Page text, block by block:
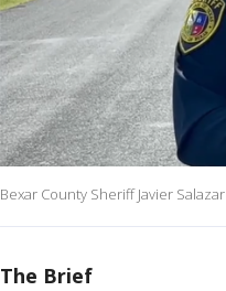
Bexar County Sheriff Javier Salazar
The Brief